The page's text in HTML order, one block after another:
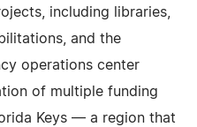
including libraries,
and the
operations center
of multiple funding
Keys — a region that